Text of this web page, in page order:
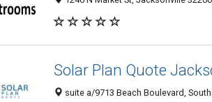
Solar Plan Quote
suite a/9713 Beach Boulevard,